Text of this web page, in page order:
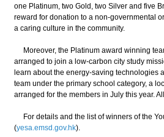
one Platinum, two Gold, two Silver and five
reward for donation to a non-governmental
a caring culture in the community.
Moreover, the Platinum award winning
arranged to join a low-carbon city study
learn about the energy-saving technologies
team under the primary school category, a
arranged for the members in July this year.
For details and the list of winners of the
(yesa.emsd.gov.hk).